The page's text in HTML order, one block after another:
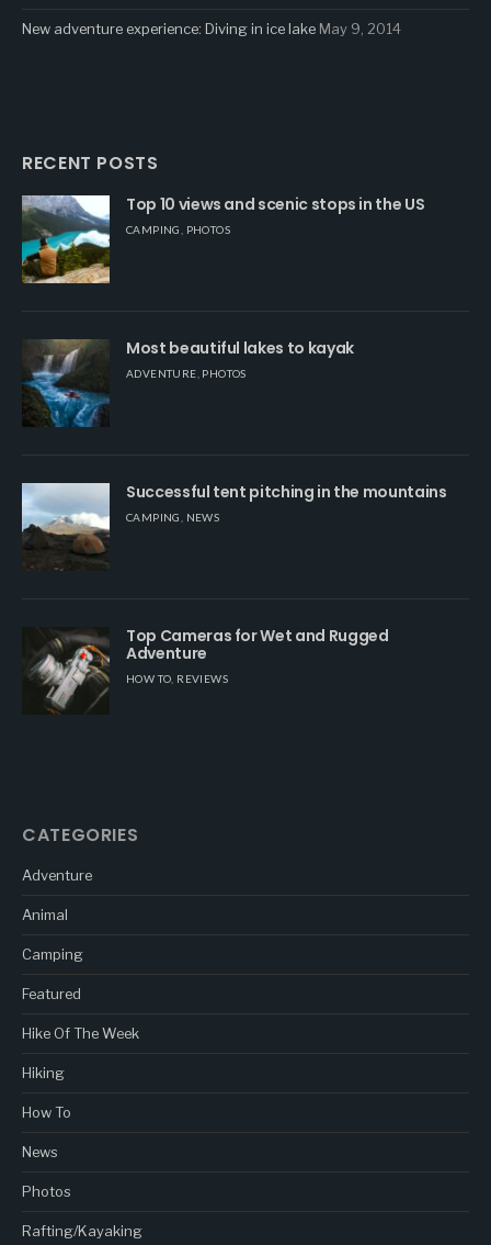
New adventure experience: Diving in ice lake May 9, 2014
RECENT POSTS
Top 10 views and scenic stops in the US
CAMPING PHOTOS
Most beautiful lakes to kayak
ADVENTURE PHOTOS
Successful tent pitching in the mountains
CAMPING NEWS
Top Cameras for Wet and Rugged
Adventure
HOW TO REVIEWS
CATEGORIES
Adventure
Animal
Camping
Featured
Hike Of The Week
Hiking
How To
News
Photos
Rafting/Kayaking